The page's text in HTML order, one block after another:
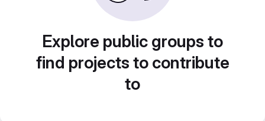
Explore public groups to
find projects to contribute
to